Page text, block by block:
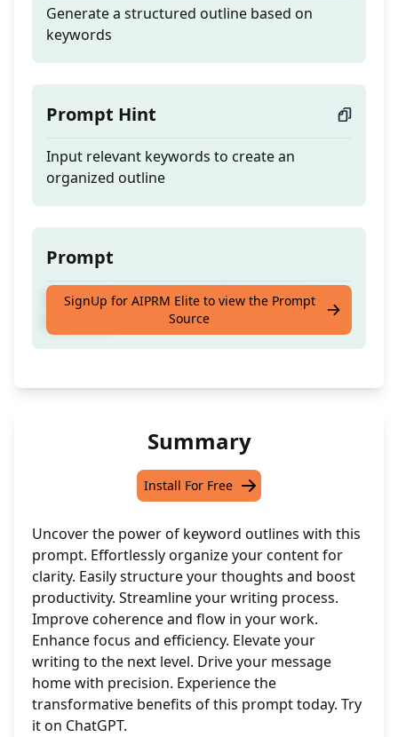
Generate a structured outline based on
keywords
Prompt Hint
Input relevant keywords to create an
organized outline
Prompt
Generate a structured outline based on
SignUp for AIPRM Elite to view the Prompt
Source
Summary
Install For Free
Uncover the power of keyword outlines with this
prompt. Effortlessly organize your content for
clarity. Easily structure your thoughts and boost
productivity. Streamline your writing process.
Improve coherence and flow in your work.
Enhance focus and efficiency. Elevate your
writing to the next level. Drive your message
home with precision. Experience the
transformative benefits of this prompt today. Try
it on ChatGPT.